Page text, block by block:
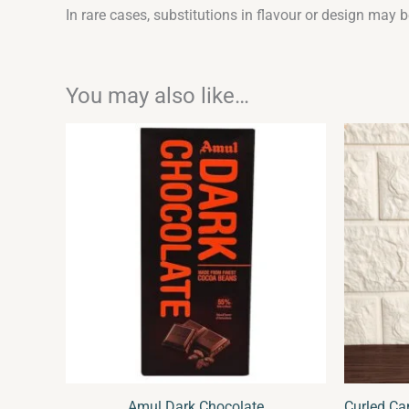
In rare cases, substitutions in flavour or design
You may also like…